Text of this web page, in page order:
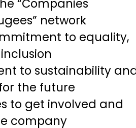
“Companies
network
to equality,
to sustainability
the future
to get involved and
company